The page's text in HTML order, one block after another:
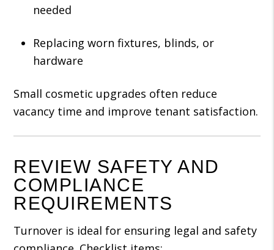
needed
Replacing worn fixtures, blinds, or
hardware
Small cosmetic upgrades often reduce
vacancy time and improve tenant satisfaction.
REVIEW SAFETY AND
COMPLIANCE
REQUIREMENTS
Turnover is ideal for ensuring legal and safety